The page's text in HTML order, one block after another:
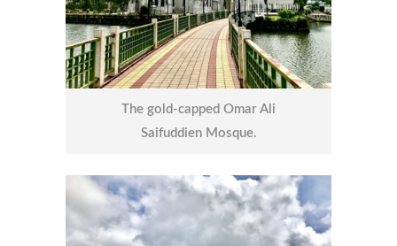
The gold-capped Omar Ali
Saifuddien Mosque.